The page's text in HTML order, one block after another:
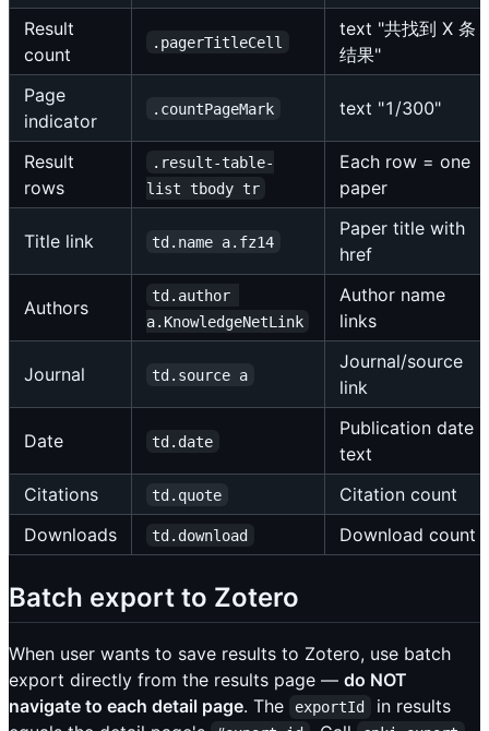
Result
count
.pagerTitleCell
text "共找到 X 条
结果"
Page
indicator
.countPageMark text "1/300"
Result
rows
.result-table-
list tbody tr
Each row = one
paper
Title link td.name a.fz14
Paper title with
href
Authors
td.author
a.KnowledgeNetLink
Author name
links
Journal td.source a
Journal/source
link
Date td.date
Publication date
text
Citations
td.quote
Citation count
Downloads
td.download Download count
Batch export to Zotero
When user wants to save results to Zotero, use batch
export directly from the results page — do NOT
navigate to each detail page. The exportId
in results